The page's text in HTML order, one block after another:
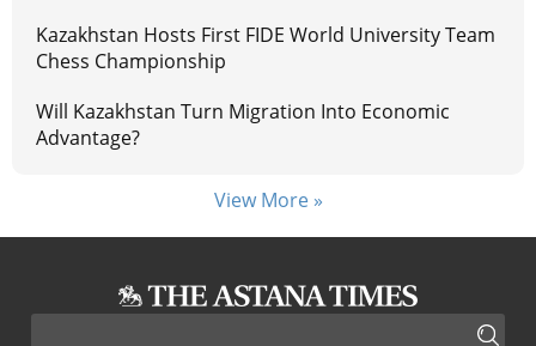
Kazakhstan Hosts First FIDE World University Team
Chess Championship
Will Kazakhstan Turn Migration Into Economic
Advantage?
View More »